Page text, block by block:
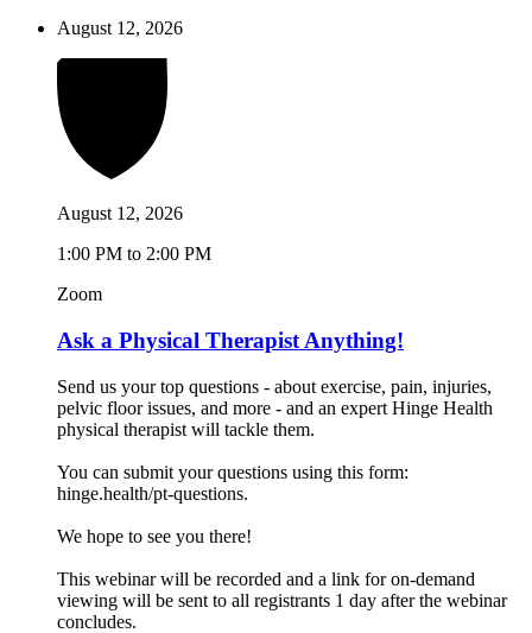
August 12, 2026
August 12, 2026
1:00 PM to 2:00 PM
Zoom
Ask a Physical Therapist Anything!
Send us your top questions - about exercise, pain, injuries,
pelvic floor issues, and more - and an expert Hinge Health
physical therapist will tackle them.
You can submit your questions using this form:
hinge.health/pt-questions.
We hope to see you there!
This webinar will be recorded and a link for on-demand
viewing will be sent to all registrants 1 day after the webinar
concludes.